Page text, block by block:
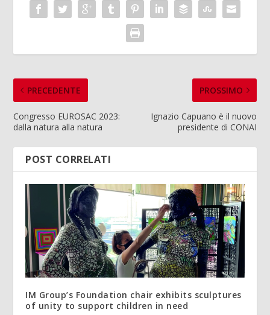
PRECEDENTE
Congresso EUROSAC 2023:
dalla natura alla natura
PROSSIMO
Ignazio Capuano è il nuovo
presidente di CONAI
POST CORRELATI
IM Group’s Foundation chair exhibits sculptures
of unity to support children in need